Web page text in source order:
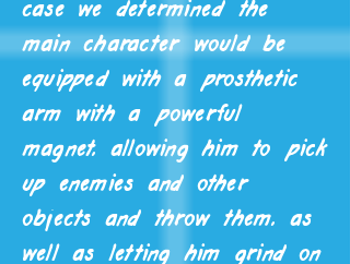
case we determined the
main character would be
equipped with a prosthetic
arm with a powerful
magnet, allowing him to pick
up enemies and other
objects and throw them, as
well as letting him grind on